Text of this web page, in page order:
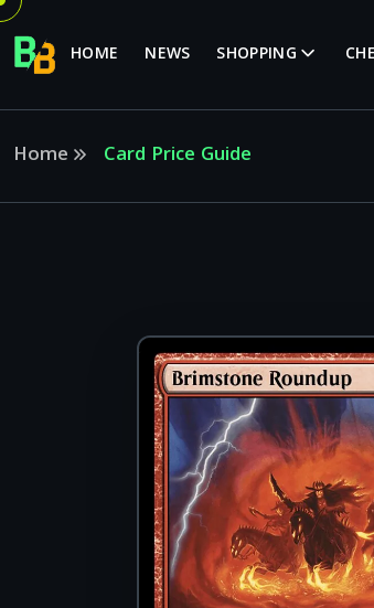
HOME NEWS SHOPPING
Home Card Price Guide